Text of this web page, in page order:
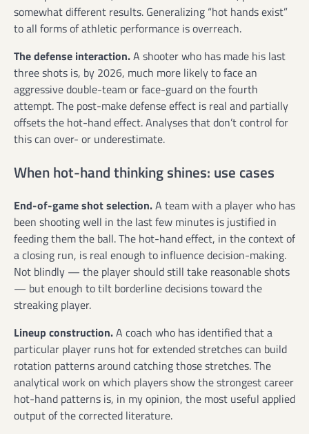
somewhat different results. Generalizing “hot hands exist”
to all forms of athletic performance is overreach.
The defense interaction.A shooter who has made his last
three shots is, by 2026, much more likely to face an
aggressive double-team or face-guard on the fourth
attempt. The post-make defense effect is real and partially
offsets the hot-hand effect. Analyses that don’t control for
this can over- or underestimate.
When hot-hand thinking shines: use cases
End-of-game shot selection.A team with a player who has
been shooting well in the last few minutes is justified in
feeding them the ball. The hot-hand effect, in the context of
a closing run, is real enough to influence decision-making.
Not blindly — the player should still take reasonable shots
— but enough to tilt borderline decisions toward the
streaking player.
Lineup construction.A coach who has identified that a
particular player runs hot for extended stretches can build
rotation patterns around catching those stretches. The
analytical work on which players show the strongest career
hot-hand patterns is, in my opinion, the most useful applied
output of the corrected literature.